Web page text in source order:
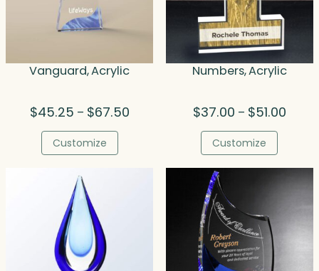
Vanguard, Acrylic
$45.25 – $67.50Price
Customize
Numbers, Acrylic
$37.00 – $51.00Price
$51.00
Customize